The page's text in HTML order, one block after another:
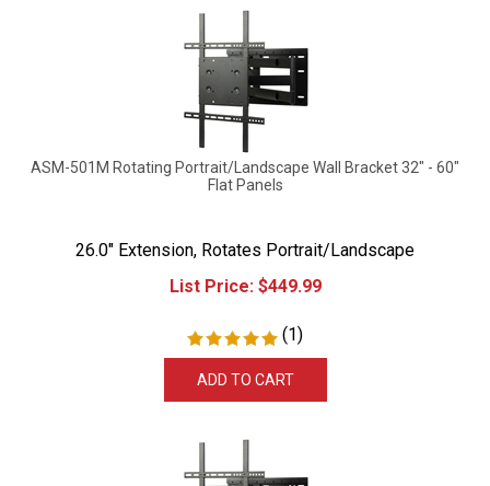
ASM-501M Rotating Portrait/Landscape Wall Bracket 32" - 60"
Flat Panels
26.0" Extension, Rotates Portrait/Landscape
List Price:
$ 449.99
(1)